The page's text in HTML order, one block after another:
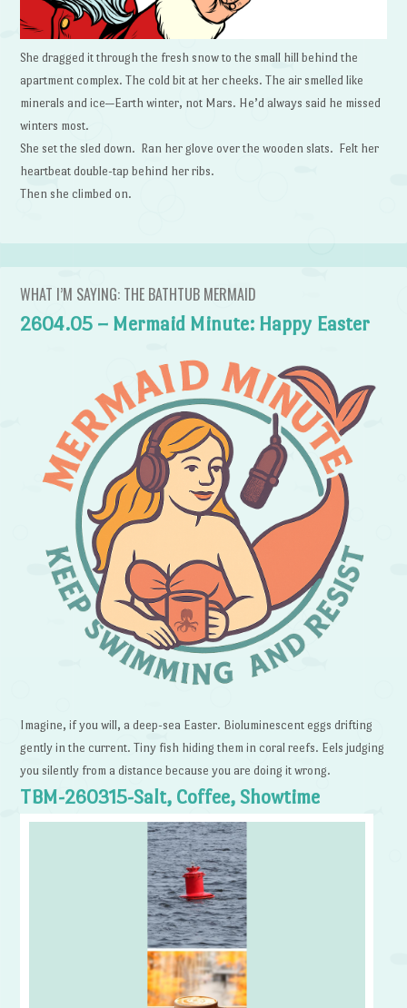
She dragged it through the fresh snow to the small hill behind the
apartment complex. The cold bit at her cheeks. The air smelled like
minerals and ice—Earth winter, not Mars. He’d always said he missed
winters most.
She set the sled down. Ran her glove over the wooden slats. Felt her
heartbeat double-tap behind her ribs.
Then she climbed on.
WHAT I’M SAYING: THE BATHTUB MERMAID
2604.05 – Mermaid Minute: Happy Easter
Imagine, if you will, a deep-sea Easter. Bioluminescent eggs drifting
gently in the current. Tiny fish hiding them in coral reefs. Eels judging
you silently from a distance because you are doing it wrong.
TBM-260315-Salt, Coffee, Showtime